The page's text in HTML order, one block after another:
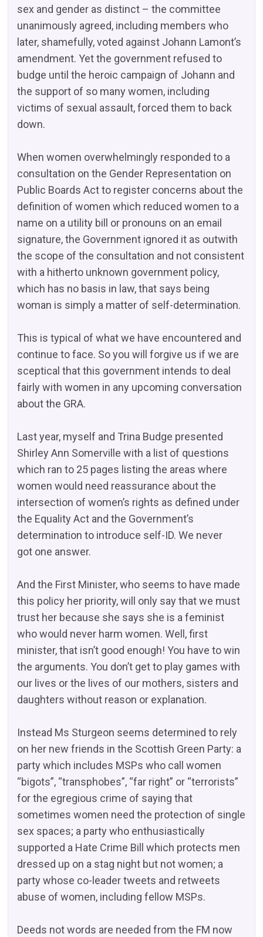
sex and gender as distinct – the committee
unanimously agreed, including members who
later, shamefully, voted against Johann Lamont’s
amendment. Yet the government refused to
budge until the heroic campaign of Johann and
the support of so many women, including
victims of sexual assault, forced them to back
down.
When women overwhelmingly responded to a
consultation on the Gender Representation on
Public Boards Act to register concerns about the
definition of women which reduced women to a
name on a utility bill or pronouns on an email
signature, the Government ignored it as outwith
the scope of the consultation and not consistent
with a hitherto unknown government policy,
which has no basis in law, that says being
woman is simply a matter of self-determination.
This is typical of what we have encountered and
continue to face. So you will forgive us if we are
sceptical that this government intends to deal
fairly with women in any upcoming conversation
about the GRA.
Last year, myself and Trina Budge presented
Shirley Ann Somerville with a list of questions
which ran to 25 pages listing the areas where
women would need reassurance about the
intersection of women’s rights as defined under
the Equality Act and the Government’s
determination to introduce self-ID. We never
got one answer.
And the First Minister, who seems to have made
this policy her priority, will only say that we must
trust her because she says she is a feminist
who would never harm women. Well, first
minister, that isn’t good enough! You have to win
the arguments. You don’t get to play games with
our lives or the lives of our mothers, sisters and
daughters without reason or explanation.
Instead Ms Sturgeon seems determined to rely
on her new friends in the Scottish Green Party: a
party which includes MSPs who call women
“bigots”, “transphobes”, “far right” or “terrorists”
for the egregious crime of saying that
sometimes women need the protection of single
sex spaces; a party who enthusiastically
supported a Hate Crime Bill which protects men
dressed up on a stag night but not women; a
party whose co-leader tweets and retweets
abuse of women, including fellow MSPs.
Deeds not words are needed from the FM now